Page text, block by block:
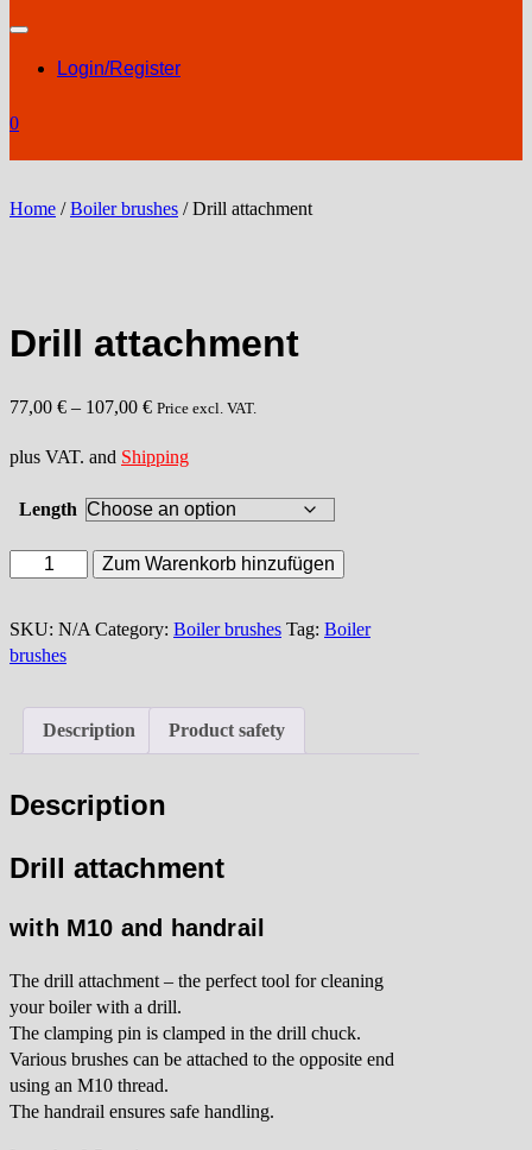
Login/Register
0
Home /Boiler brushes / Drill attachment
Drill attachment
77,00 € – 107,00 € Price excl. VAT.
plus VAT. and Shipping
Length
Zum Warenkorb hinzufügen
SKU: N/A Category: Boiler brushes Tag: Boiler
brushes
Description Product safety
Description
Drill attachment
with M10 and handrail
The drill attachment – the perfect tool for cleaning
your boiler with a drill.
The clamping pin is clamped in the drill chuck.
Various brushes can be attached to the opposite end
using an M10 thread.
The handrail ensures safe handling.